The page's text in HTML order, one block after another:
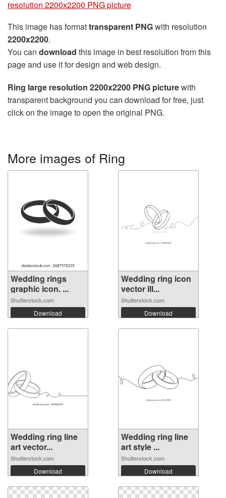
resolution 2200x2200 PNG picture
This image has formattransparent PNGwith resolution
2200x2200.
You can download this image in best resolution from this
page and use it for design and web design.
Ring large resolution 2200x2200 PNG picturewith
transparent background you can download for free, just
click on the image to open the original PNG.
More images of Ring
Wedding rings
graphic icon. ...
Shutterstock.com
Download
Wedding ring icon
vector ill...
Shutterstock.com
Download
Wedding ring line
art vector...
Shutterstock.com
Download
Wedding ring line
art style ...
Shutterstock.com
Download